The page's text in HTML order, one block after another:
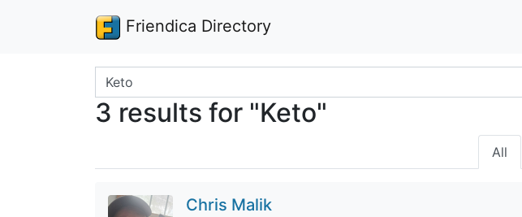
Friendica Directory
Search terms
3 results for "Keto"
All
Chris Malik